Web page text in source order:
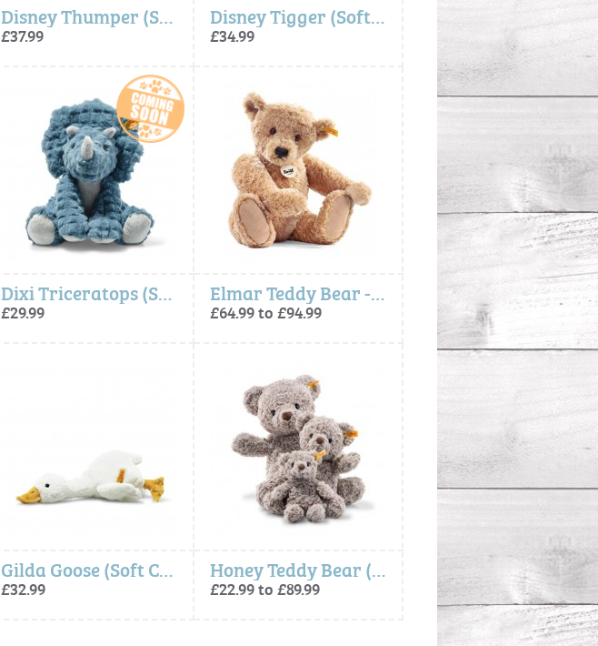
Disney Thumper (Soft Cuddly Friends) - Steiff
£37.99
Disney Tigger (Soft Cuddly Friends) - Steiff
£34.99
Dixi Triceratops (Soft Cuddly Friends) - Steiff
£29.99
Elmar Teddy Bear - Steiff
£64.99 to £94.99
Gilda Goose (Soft Cuddly Friends) - Steiff
£32.99
Honey Teddy Bear (Soft Cuddly Friends) - Steiff
£22.99 to £89.99